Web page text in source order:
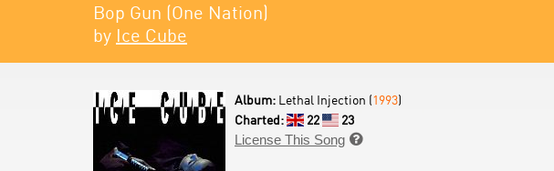
Bop Gun (One Nation)
by Ice Cube
Album: Lethal Injection (1993)
Charted:
22
23
License This Song 